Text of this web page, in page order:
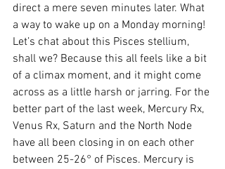
direct a mere seven minutes later. What
a way to wake up on a Monday morning!
Let’s chat about this Pisces stellium,
shall we? Because this all feels like a bit
of a climax moment, and it might come
across as a little harsh or jarring. For the
better part of the last week, Mercury Rx,
Venus Rx, Saturn and the North Node
have all been closing in on each other
between 25-26° of Pisces. Mercury is